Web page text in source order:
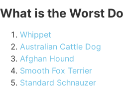
What is the Worst
Whippet
Australian Cattle Dog
Afghan Hound
Smooth Fox Terrier
Standard Schnauzer